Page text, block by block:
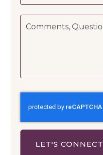
Comments,
Questions?
LET'S CONNECT